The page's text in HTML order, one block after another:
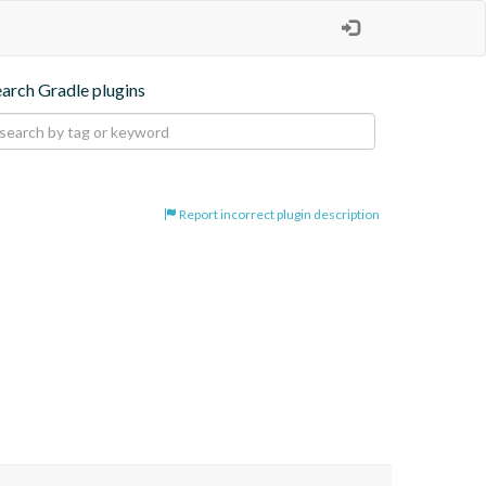
Gradle plugins
Report incorrect plugin description